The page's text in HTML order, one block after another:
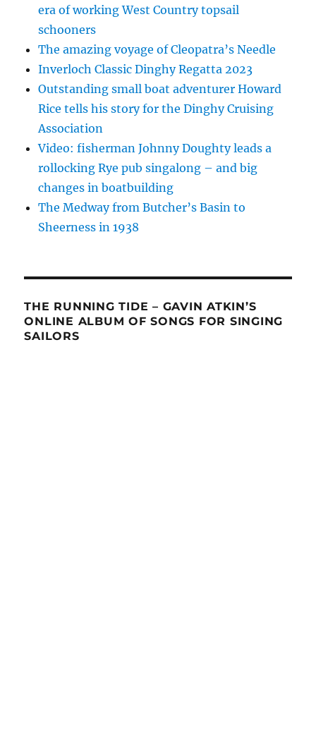
era of working West Country topsail
schooners
The amazing voyage of Cleopatra’s Needle
Inverloch Classic Dinghy Regatta 2023
Outstanding small boat adventurer Howard
Rice tells his story for the Dinghy Cruising
Association
Video: fisherman Johnny Doughty leads a
rollocking Rye pub singalong – and big
changes in boatbuilding
The Medway from Butcher’s Basin to
Sheerness in 1938
THE RUNNING TIDE – GAVIN ATKIN’S
ONLINE ALBUM OF SONGS FOR SINGING
SAILORS